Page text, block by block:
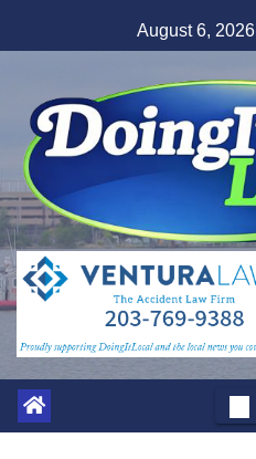
to
August 6, 2026